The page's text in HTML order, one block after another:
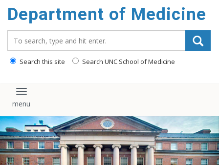
Department of Medicine
Search this site Search UNC School of Medicine
Toggle navigation